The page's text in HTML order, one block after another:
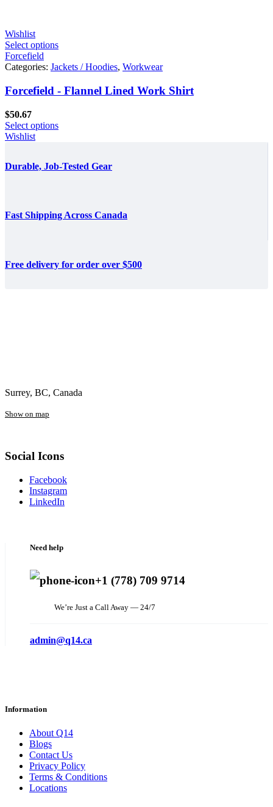
Wishlist
Select options
Forcefield
Categories: Jackets / Hoodies, Workwear
Forcefield - Flannel Lined Work Shirt
$50.67
Select options
Wishlist
Durable, Job-Tested Gear
Fast Shipping Across Canada
Free delivery for order over $500
Surrey, BC, Canada
Show on map
Social Icons
Facebook
Instagram
LinkedIn
Need help
+1 (778) 709 9714
We’re Just a Call Away — 24/7
admin@q14.ca
Information
About Q14
Blogs
Contact Us
Privacy Policy
Terms & Conditions
Locations